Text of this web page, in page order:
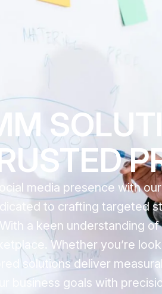
media presence with
to crafting targeted
a keen understanding
Whether you’re
solutions deliver
business goals with